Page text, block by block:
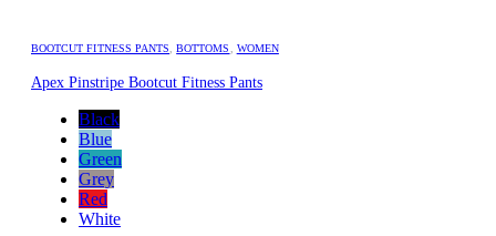
BOOTCUT FITNESS PANTS ,BOTTOMS WOMEN
Apex Pinstripe Bootcut Fitness Pants
Black
Blue
Green
Grey
Red
White